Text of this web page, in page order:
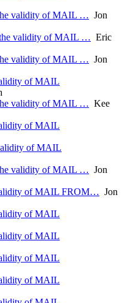
validity of MAIL … Jon
the validity of MAIL … Eric
validity of MAIL … Jon
of MAIL
validity of MAIL … Kee
of MAIL
of MAIL
validity of MAIL … Jon
of MAIL FROM… Jon
of MAIL
of MAIL
of MAIL
of MAIL